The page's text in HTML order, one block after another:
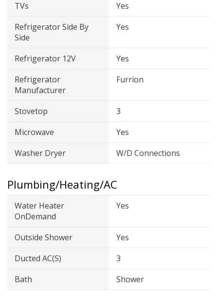
TVs
Yes
Refrigerator Side By
Side
Yes
Refrigerator 12V
Yes
Refrigerator
Manufacturer
Furrion
Stovetop
3
Microwave
Yes
Washer Dryer
W/D Connections
Plumbing/Heating/AC
Water Heater
OnDemand
Yes
Outside Shower
Yes
Ducted AC(s)
3
Bath
Shower